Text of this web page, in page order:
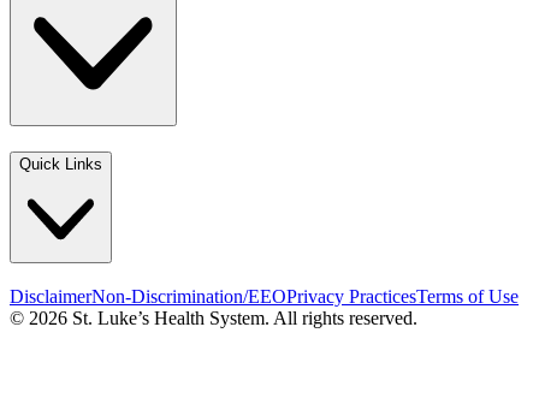
Quick Links
DisclaimerNon-Discrimination/EEOPrivacy PracticesTerms of Use
© 2026 St. Luke’s Health System. All rights reserved.